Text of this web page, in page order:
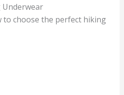
Underwear
to choose the perfect hiking